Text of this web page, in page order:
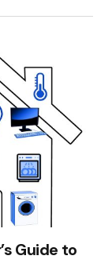
Guide to